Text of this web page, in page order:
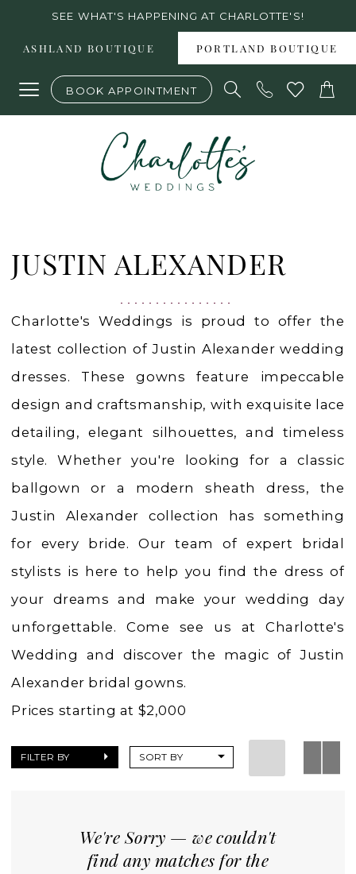
content
visually
dynamic
SEE WHAT'S HAPPENING AT CHARLOTTE'S!
ASHLAND BOUTIQUE PORTLAND BOUTIQUE
BOOK APPOINTMENT
Spring
Charlotte's
Weddings
Ashland,
JUSTIN ALEXANDER
Charlotte's Weddings is proud to offer the
latest collection of Justin Alexander wedding
dresses. These gowns feature impeccable
design and craftsmanship, with exquisite lace
detailing, elegant silhouettes, and timeless
style. Whether you're looking for a classic
ballgown or a modern sheath dress, the
Justin Alexander collection has something
for every bride. Our team of expert bridal
stylists is here to help you find the dress of
your dreams and make your wedding day
unforgettable. Come see us at Charlotte's
Wedding and discover the magic of Justin
Alexander bridal gowns.
Prices starting at $2,000
FILTER BY SORT BY
We're Sorry — we couldn't
find any matches for the